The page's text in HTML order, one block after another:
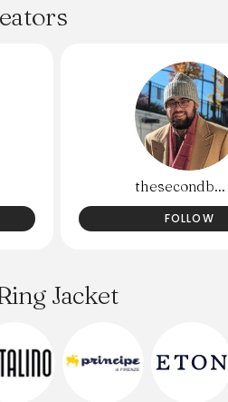
thesecondb...
FOLLOW
Jacket